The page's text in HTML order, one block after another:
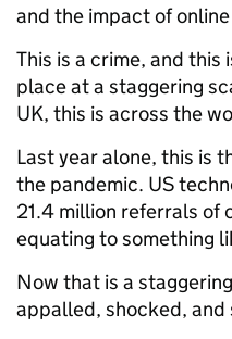
and the impact of
This is a crime, and this
place at a staggering
UK, this is across the
Last year alone, this is
the pandemic. US
21.4 million referrals of
equating to something
Now that is a
appalled, shocked,